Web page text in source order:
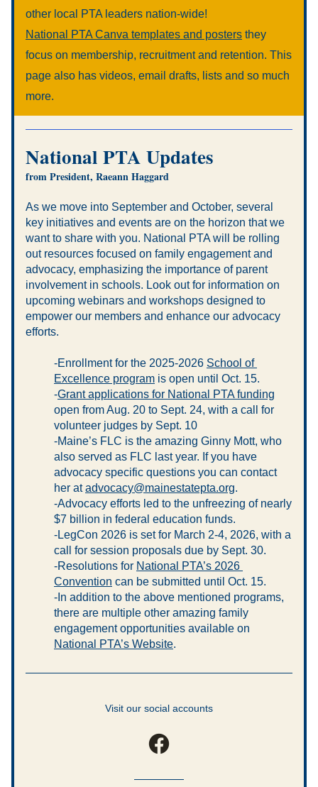
other local PTA leaders nation-wide!
National PTA Canva templates and posters they
focus on membership, recruitment and retention. This
page also has videos, email drafts, lists and so much
more.
National PTA Updates
from President, Raeann Haggard
As we move into September and October, several
key initiatives and events are on the horizon that we
want to share with you. National PTA will be rolling
out resources focused on family engagement and
advocacy, emphasizing the importance of parent
involvement in schools. Look out for information on
upcoming webinars and workshops designed to
empower our members and enhance our advocacy
efforts.
-Enrollment for the 2025-2026 School of
Excellence program is open until Oct. 15.
-Grant applications for National PTA funding
open from Aug. 20 to Sept. 24, with a call for
volunteer judges by Sept. 10
-Maine’s FLC is the amazing Ginny Mott, who
also served as FLC last year. If you have
advocacy specific questions you can contact
her at advocacy@mainestatepta.org.
-Advocacy efforts led to the unfreezing of nearly
$7 billion in federal education funds.
-LegCon 2026 is set for March 2-4, 2026, with a
call for session proposals due by Sept. 30.
-Resolutions for National PTA’s 2026
Convention can be submitted until Oct. 15.
-In addition to the above mentioned programs,
there are multiple other amazing family
National PTA’s Website.
Visit our social accounts